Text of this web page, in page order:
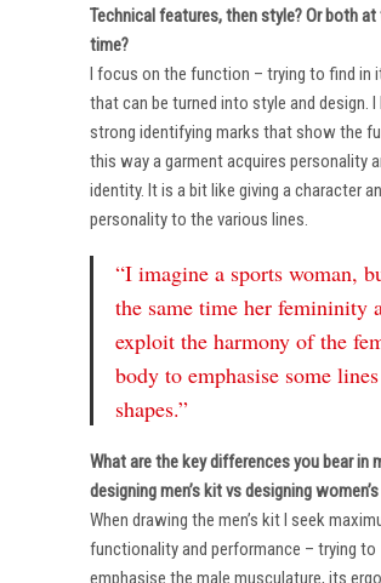
Technical features, then style? Or both
time?
I focus on the function – trying to find in
that can be turned into style and design.
strong identifying marks that show the
this way a garment acquires personality
identity. It is a bit like giving a character
personality to the various lines.
“I imagine a sports woman,
the same time her femininity
exploit the harmony of the
body to emphasise some
shapes.”
What are the key differences you bear in
designing men’s kit vs designing
When drawing the men’s kit I seek
functionality and performance – trying to
emphasise the male musculature, its